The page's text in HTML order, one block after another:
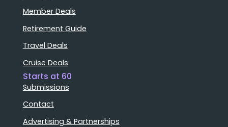
Member Deals
Retirement Guide
Travel Deals
Cruise Deals
Starts at 60
Submissions
Contact
Advertising & Partnerships